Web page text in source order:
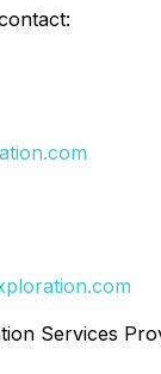
Services